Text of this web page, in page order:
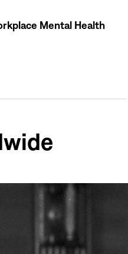
Mental Health